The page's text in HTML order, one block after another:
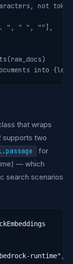
not
", " ", ""],
into
that wraps
supports two
for
— which
search scenarios
runtime",